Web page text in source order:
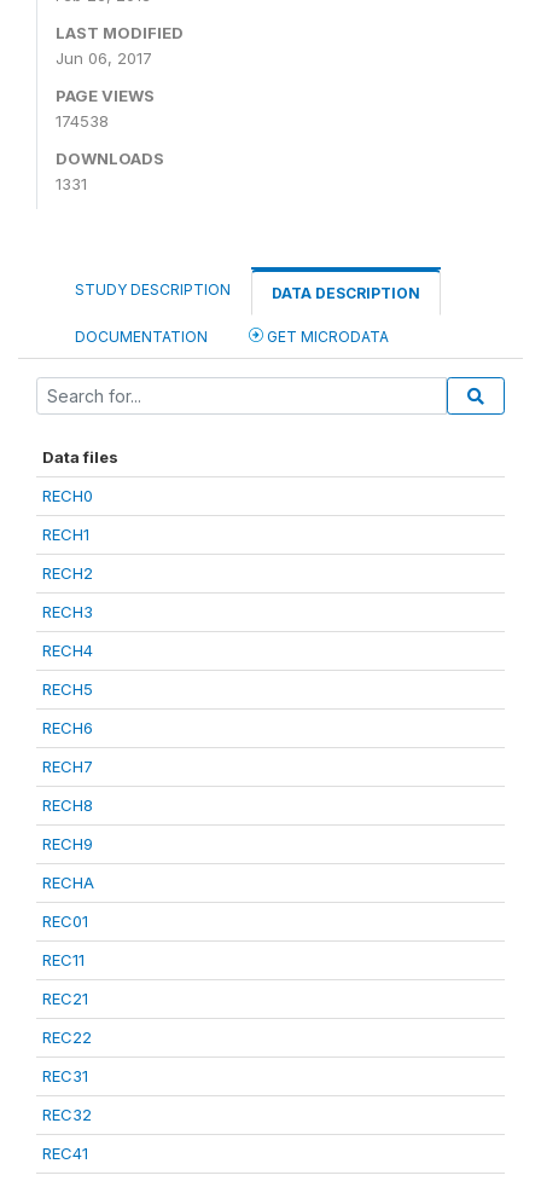
LAST MODIFIED
Jun 06, 2017
PAGE VIEWS
174538
DOWNLOADS
1331
STUDY DESCRIPTION DATA DESCRIPTION
DOCUMENTATION GET MICRODATA
Data files
RECH0
RECH1
RECH2
RECH3
RECH4
RECH5
RECH6
RECH7
RECH8
RECH9
RECHA
REC01
REC11
REC21
REC22
REC31
REC32
REC41